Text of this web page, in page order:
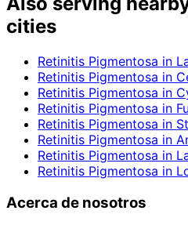
cities
Retinitis Pigmentosa in
Retinitis Pigmentosa in
Retinitis Pigmentosa in
Retinitis Pigmentosa in
Retinitis Pigmentosa in
Retinitis Pigmentosa in
Retinitis Pigmentosa in
Retinitis Pigmentosa in
Acerca de nosotros